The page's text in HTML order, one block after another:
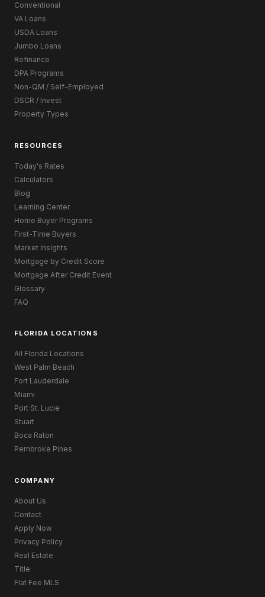
Conventional
VA Loans
USDA Loans
Jumbo Loans
Refinance
DPA Programs
Non-QM / Self-Employed
DSCR / Invest
Property Types
RESOURCES
Today's Rates
Calculators
Blog
Learning Center
Home Buyer Programs
First-Time Buyers
Market Insights
Mortgage by Credit Score
Mortgage After Credit Event
Glossary
FAQ
FLORIDA LOCATIONS
All Florida Locations
West Palm Beach
Fort Lauderdale
Miami
Port St. Lucie
Stuart
Boca Raton
Pembroke Pines
COMPANY
About Us
Contact
Apply Now
Privacy Policy
Real Estate
Title
Flat Fee MLS